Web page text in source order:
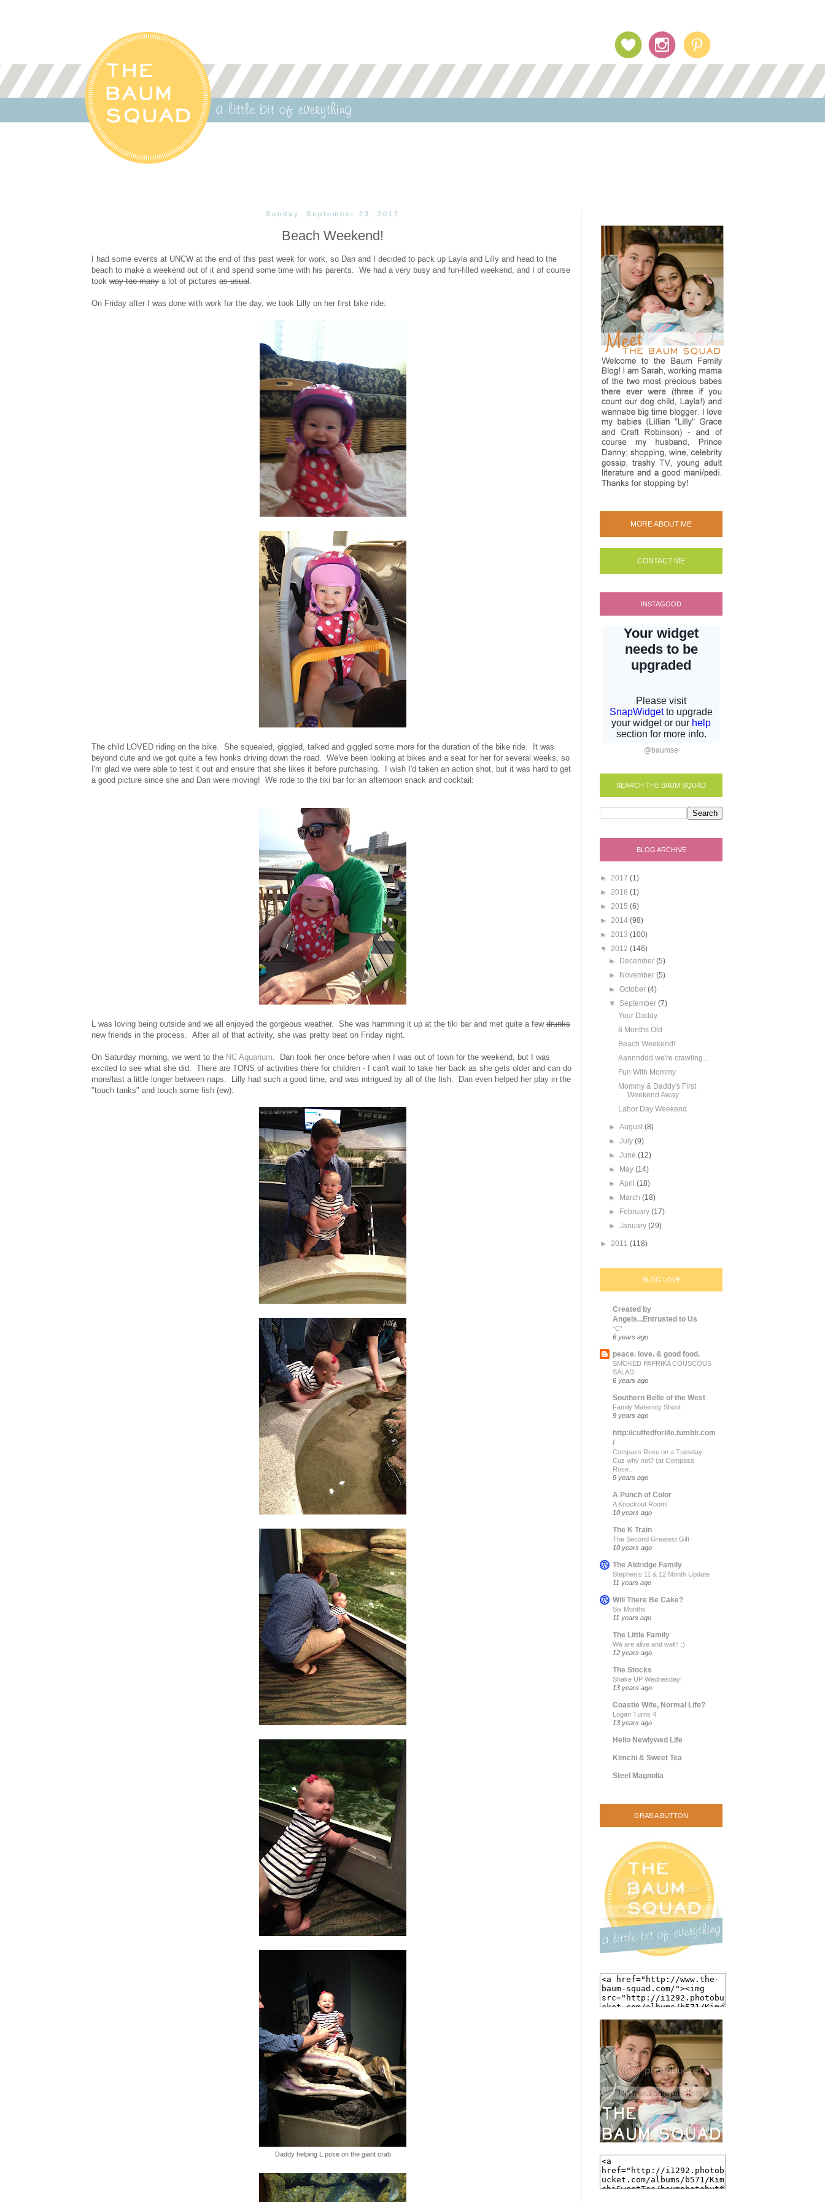
Sunday, September 23, 2012
Beach Weekend!
I had some events at UNCW at the end of this past week for work, so Dan and I decided to pack up Layla and Lilly and head to the
beach to make a weekend out of it and spend some time with his parents. We had a very busy and fun-filled weekend, and I of course
took way too many a lot of pictures as usual
On Friday after I was done with work for the day, we took Lilly on her first bike ride:
The child LOVED riding on the bike. She squealed, giggled, talked and giggled some more for the duration of the bike ride. It was
beyond cute and we got quite a few honks driving down the road. We've been looking at bikes and a seat for her for several weeks, so
I'm glad we were able to test it out and ensure that she likes it before purchasing. I wish I'd taken an action shot, but it was hard to get
a good picture since she and Dan were moving! We rode to the tiki bar for an afternoon snack and cocktail:
L was loving being outside and we all enjoyed the gorgeous weather. She was hamming it up at the tiki bar and met quite a few drunks
new friends in the process. After all of that activity, she was pretty beat on Friday night.
On Saturday morning, we went to the NC Aquarium . Dan took her once before when I was out of town for the weekend, but I was
excited to see what she did. There are TONS of activities there for children - I can't wait to take her back as she gets older and can do
more/last a little longer between naps. Lilly had such a good time, and was intrigued by all of the fish. Dan even helped her play in the
"touch tanks" and touch some fish (ew):
Daddy helping L pose on the giant crab
MORE ABOUT ME
CONTACT ME
INSTAGOOD
@baumse
SEARCH THE BAUM SQUAD
BLOG ARCHIVE
► 2017 (1)
► 2016 (1)
► 2015 (6)
► 2014 (98)
► 2013 (100)
▼ 2012 (146)
► December(5)
► November(5)
►October(4)
▼ September(7)
Your Daddy
8 Months Old
Beach Weekend!
Aannnddd we're crawling...
Fun With Mommy
Mommy & Daddy's First
Weekend Away
Labor Day Weekend
►August(8)
►July(9)
►June(12)
► May(14)
►April(18)
► March(18)
► February(17)
►January(29)
► 2011 (118)
BLOG LOVE
Created by
Angels...Entrusted to Us
“C”
6 years ago
peace. love. & good food.
SMOKED PAPRIKA COUSCOUS
SALAD
6 years ago
Southern Belle of the West
Family Maternity Shoot
9 years ago
http://cuffedforlife.tumblr.com
/
Compass Rose on a Tuesday.
Cuz why not? (at Compass
Rose...
9 years ago
A Punch of Color
A Knockout Room!
10 years ago
The K Train
The Second Greatest Gift
10 years ago
The Aldridge Family
Stephen’s 11 & 12 Month Update
11 years ago
Will There Be Cake?
Six Months
11 years ago
The Little Family
We are alive and well!! :)
12 years ago
The Stocks
Shake UP Wednesday!
13 years ago
Coastie Wife, Normal Life?
Logan Turns 4
13 years ago
Hello Newlywed Life
Kimchi & Sweet Tea
Steel Magnolia
GRAB A BUTTON